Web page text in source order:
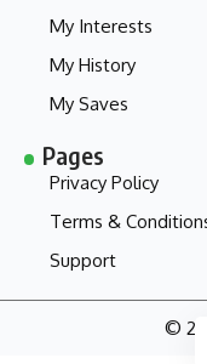
My Interests
My History
My Saves
Pages
Privacy Policy
Terms &
Support
©